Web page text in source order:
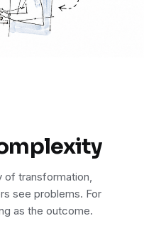
of transformation,
see problems. For
as the outcome.